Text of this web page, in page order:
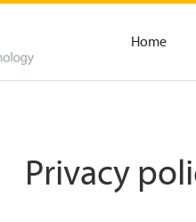
Home
Privacy